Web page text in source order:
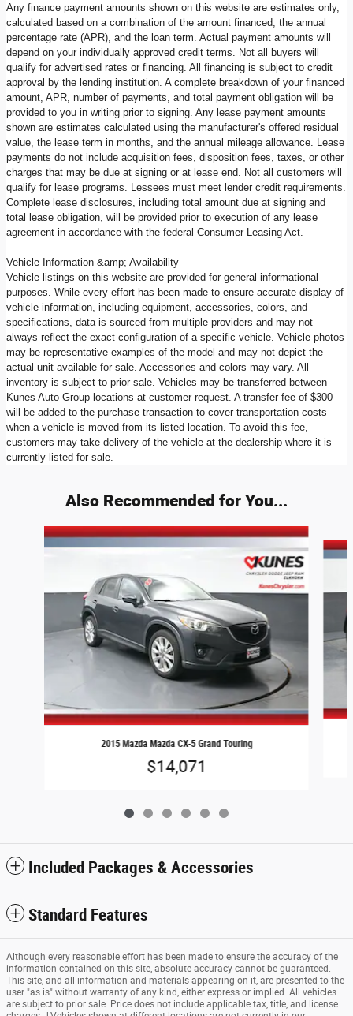
Any finance payment amounts shown on this website are estimates only,
calculated based on a combination of the amount financed, the annual
percentage rate (APR), and the loan term. Actual payment amounts will
depend on your individually approved credit terms. Not all buyers will
qualify for advertised rates or financing. All financing is subject to credit
approval by the lending institution. A complete breakdown of your financed
amount, APR, number of payments, and total payment obligation will be
provided to you in writing prior to signing. Any lease payment amounts
shown are estimates calculated using the manufacturer's offered residual
value, the lease term in months, and the annual mileage allowance. Lease
payments do not include acquisition fees, disposition fees, taxes, or other
charges that may be due at signing or at lease end. Not all customers will
qualify for lease programs. Lessees must meet lender credit requirements.
Complete lease disclosures, including total amount due at signing and
total lease obligation, will be provided prior to execution of any lease
agreement in accordance with the federal Consumer Leasing Act.
Vehicle Information &amp; Availability
Vehicle listings on this website are provided for general informational
purposes. While every effort has been made to ensure accurate display of
vehicle information, including equipment, accessories, colors, and
specifications, data is sourced from multiple providers and may not
always reflect the exact configuration of a specific vehicle. Vehicle photos
may be representative examples of the model and may not depict the
actual unit available for sale. Accessories and colors may vary. All
inventory is subject to prior sale. Vehicles may be transferred between
Kunes Auto Group locations at customer request. A transfer fee of $300
will be added to the purchase transaction to cover transportation costs
when a vehicle is moved from its listed location. To avoid this fee,
customers may take delivery of the vehicle at the dealership where it is
currently listed for sale.
Also Recommended for You...
Slide 1 of 6
2015 Mazda Mazda CX-5 Grand Touring
$14,071
Included Packages & Accessories
Standard Features
Although every reasonable effort has been made to ensure the accuracy of the
information contained on this site, absolute accuracy cannot be guaranteed.
This site, and all information and materials appearing on it, are presented to the
user "as is" without warranty of any kind, either express or implied. All vehicles
are subject to prior sale. Price does not include applicable tax, title, and license